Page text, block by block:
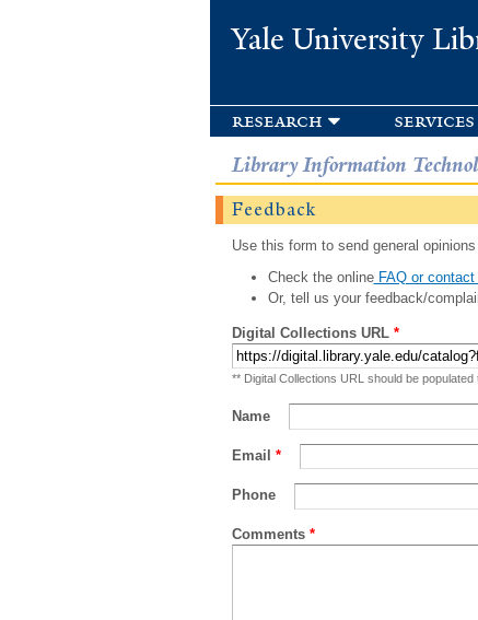
Yale University
research services
Library Information
Feedback
Use this form to send general
Check the onlineFAQ or contact
Or, tell us your feedback/
Digital Collections URL *
** Digital Collections URL should be
Name
Email *
Phone
Comments *